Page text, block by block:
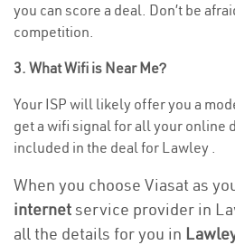
you can score a deal. Don’t be
competition.
3. What Wifi is Near Me?
Your ISP will likely offer you a
get a wifi signal for all your online
included in the deal for Lawley .
When you choose Viasat as
internetservice provider in
all the details for you in